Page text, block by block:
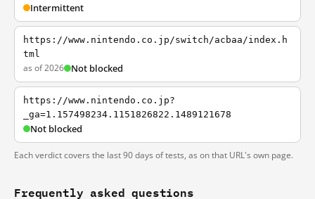
Intermittent
https://www.nintendo.co.jp/switch/acbaa/index.h
tml
as of 2026 Not blocked
https://www.nintendo.co.jp?
_ga=1.157498234.1151826822.1489121678
Not blocked
Each verdict covers the last 90 days of tests, as on that URL's own page.
Frequently asked questions